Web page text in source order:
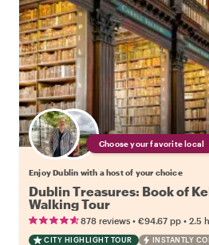
Choose your favorite local
Enjoy Dublin with a host of your choice
Dublin Treasures: Book of
Walking Tour
878 reviews • €94.67 pp • 2.5
CITY HIGHLIGHT TOUR INSTANTLY